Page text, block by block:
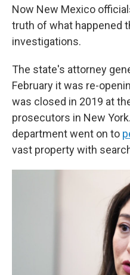
Now New Mexico
truth of what happened
investigations.
The state's attorney
February it was re-
was closed in 2019 at
prosecutors in New
department went on to
vast property with